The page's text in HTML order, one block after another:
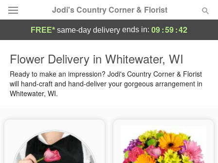
Jodi's Country Corner & Florist
Summer Featured
Occasions
Sympathy and Funeral
FREE* same-day delivery ends in: 09:59:41
Flower Delivery in Whitewater, WI
Ready to make an impression? Jodi's Country Corner & Florist
will hand-craft and hand-deliver your gorgeous arrangement in
Whitewater, WI.